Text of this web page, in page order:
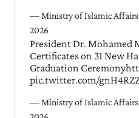
— Ministry of Islamic
2026
President Dr. Mohamed
Certificates on 31 New
Graduation Ceremony
pic.twitter.com/
— Ministry of Islamic